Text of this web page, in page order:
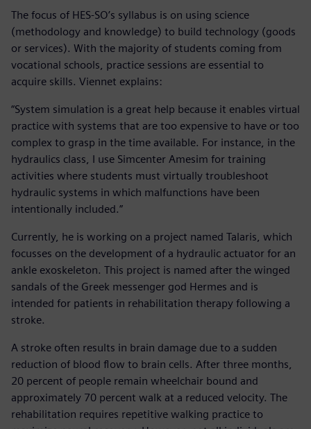
The focus of HES-SO’s syllabus is on using science
(methodology and knowledge) to build technology (goods
or services). With the majority of students coming from
vocational schools, practice sessions are essential to
acquire skills. Viennet explains:
“System simulation is a great help because it enables virtual
practice with systems that are too expensive to have or too
complex to grasp in the time available. For instance, in the
hydraulics class, I use Simcenter Amesim for training
activities where students must virtually troubleshoot
hydraulic systems in which malfunctions have been
intentionally included.”
Currently, he is working on a project named Talaris, which
focusses on the development of a hydraulic actuator for an
ankle exoskeleton. This project is named after the winged
sandals of the Greek messenger god Hermes and is
intended for patients in rehabilitation therapy following a
stroke.
A stroke often results in brain damage due to a sudden
reduction of blood flow to brain cells. After three months,
20 percent of people remain wheelchair bound and
approximately 70 percent walk at a reduced velocity. The
rehabilitation requires repetitive walking practice to